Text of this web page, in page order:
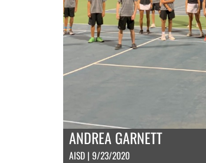
ANDREA GARNETT
AISD | 9/23/2020